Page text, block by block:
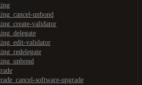
unbond
validator
validator
software-upgrade